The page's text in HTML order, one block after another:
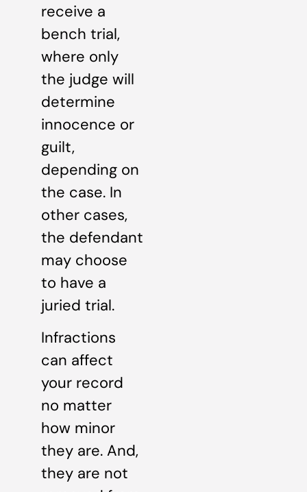
receive a
bench trial,
where only
the judge will
determine
innocence or
guilt,
depending on
the case. In
other cases,
the defendant
may choose
to have a
juried trial.
Infractions
can affect
your record
no matter
how minor
they are. And,
they are not